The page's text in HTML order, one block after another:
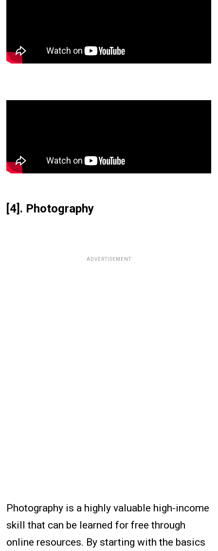
[4]. Photography
ADVERTISEMENT
Photography is a highly valuable high-income
skill that can be learned for free through
online resources. By starting with the basics